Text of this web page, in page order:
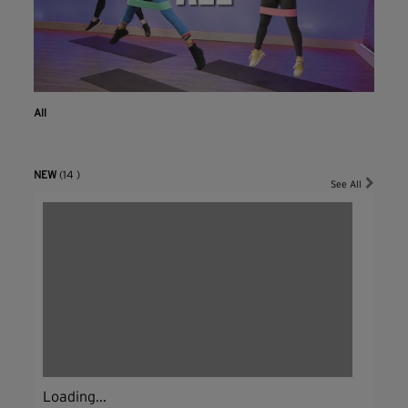
All
NEW (14 )
See All
Loading...